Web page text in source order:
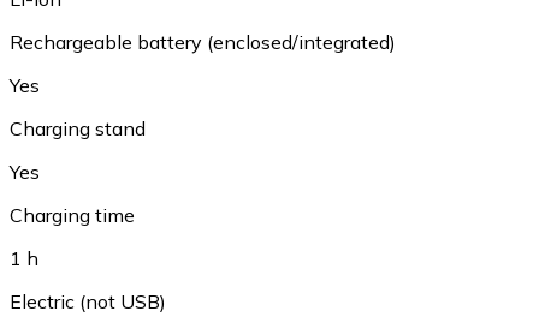
Rechargeable battery (enclosed/integrated)
Yes
Charging stand
Yes
Charging time
1 h
Electric (not USB)